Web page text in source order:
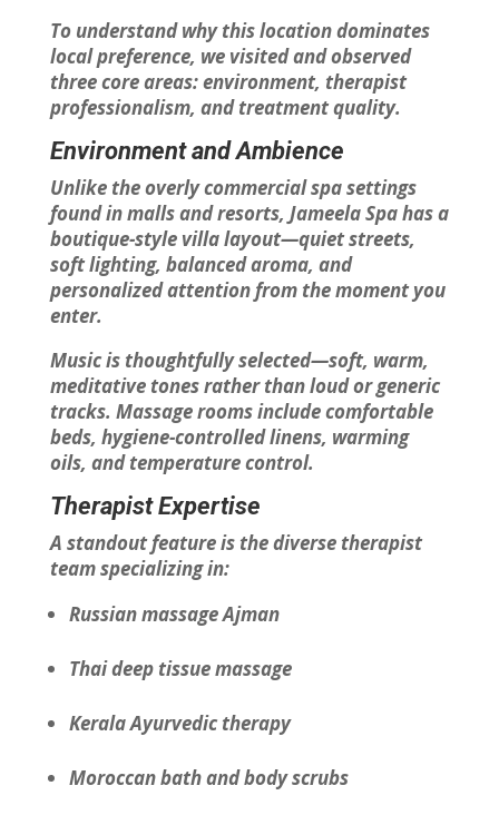
To understand why this location dominates
local preference, we visited and observed
three core areas: environment, therapist
professionalism, and treatment quality.
Environment and Ambience
Unlike the overly commercial spa settings
found in malls and resorts, Jameela Spa has a
boutique-style villa layout—quiet streets,
soft lighting, balanced aroma, and
personalized attention from the moment you
enter.
Music is thoughtfully selected—soft, warm,
meditative tones rather than loud or generic
tracks. Massage rooms include comfortable
beds, hygiene-controlled linens, warming
oils, and temperature control.
Therapist Expertise
A standout feature is the diverse therapist
team specializing in:
Russian massage Ajman
Thai deep tissue massage
Kerala Ayurvedic therapy
Moroccan bath and body scrubs